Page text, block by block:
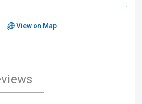
View on Map